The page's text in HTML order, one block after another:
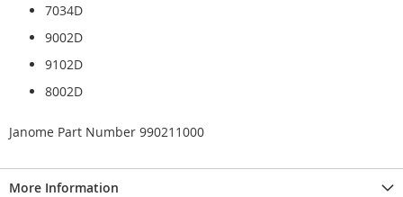
7034D
9002D
9102D
8002D
Janome Part Number 990211000
More Information